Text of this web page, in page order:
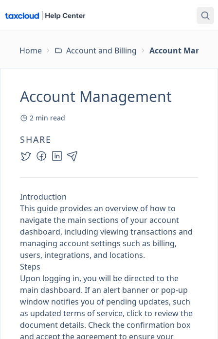
Home Account and Billing Account
Account Management
2 min read
SHARE
Introduction
This guide provides an overview of how to
navigate the main sections of your account
dashboard, including viewing transactions and
managing account settings such as billing,
users, integrations, and locations.
Steps
Upon logging in, you will be directed to the
main dashboard. If an alert banner or pop-up
window notifies you of pending updates, such
as updated terms of service, click to review the
document details. Check the confirmation box
and accept the agreement to ensure your